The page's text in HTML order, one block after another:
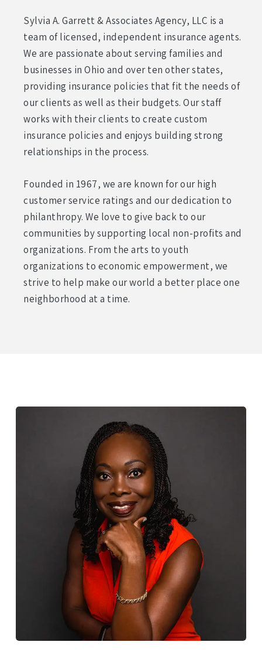
Sylvia A. Garrett & Associates Agency, LLC is a
team of licensed, independent insurance agents.
We are passionate about serving families and
businesses in Ohio and over ten other states,
providing insurance policies that fit the needs of
our clients as well as their budgets. Our staff
works with their clients to create custom
insurance policies and enjoys building strong
relationships in the process.
Founded in 1967, we are known for our high
customer service ratings and our dedication to
philanthropy. We love to give back to our
communities by supporting local non-profits and
organizations. From the arts to youth
organizations to economic empowerment, we
strive to help make our world a better place one
neighborhood at a time.